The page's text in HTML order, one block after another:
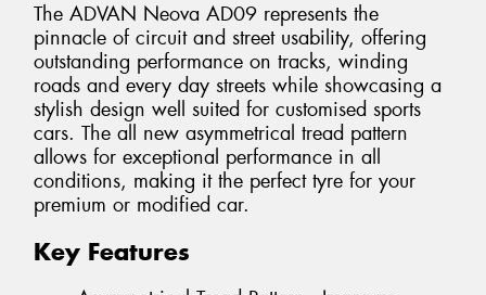
The ADVAN Neova AD09 represents the
pinnacle of circuit and street usability, offering
outstanding performance on tracks, winding
roads and every day streets while showcasing a
stylish design well suited for customised sports
cars. The all new asymmetrical tread pattern
allows for exceptional performance in all
conditions, making it the perfect tyre for your
premium or modified car.
Key Features